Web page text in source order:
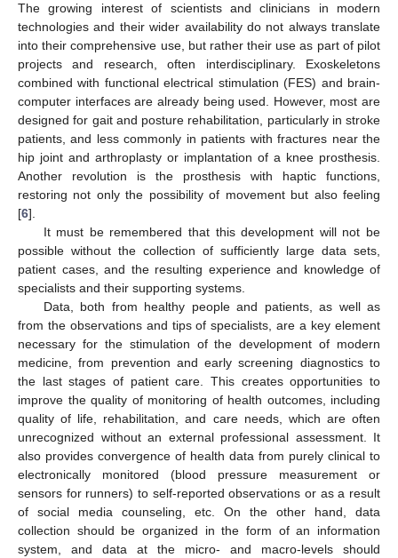
The growing interest of scientists and clinicians in modern
technologies and their wider availability do not always translate
into their comprehensive use, but rather their use as part of pilot
projects and research, often interdisciplinary. Exoskeletons
combined with functional electrical stimulation (FES) and brain-
computer interfaces are already being used. However, most are
designed for gait and posture rehabilitation, particularly in stroke
patients, and less commonly in patients with fractures near the
hip joint and arthroplasty or implantation of a knee prosthesis.
Another revolution is the prosthesis with haptic functions,
restoring not only the possibility of movement but also feeling
[6].
It must be remembered that this development will not be
possible without the collection of sufficiently large data sets,
patient cases, and the resulting experience and knowledge of
specialists and their supporting systems.
Data, both from healthy people and patients, as well as
from the observations and tips of specialists, are a key element
necessary for the stimulation of the development of modern
medicine, from prevention and early screening diagnostics to
the last stages of patient care. This creates opportunities to
improve the quality of monitoring of health outcomes, including
quality of life, rehabilitation, and care needs, which are often
unrecognized without an external professional assessment. It
also provides convergence of health data from purely clinical to
electronically monitored (blood pressure measurement or
sensors for runners) to self-reported observations or as a result
of social media counseling, etc. On the other hand, data
collection should be organized in the form of an information
system, and data at the micro- and macro-levels should